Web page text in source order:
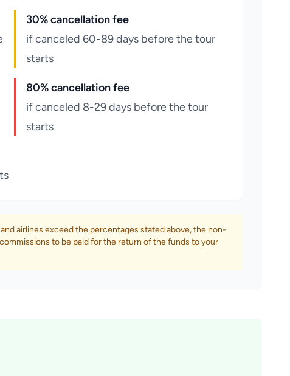
30% cancellation fee
if canceled 60-89 days before the tour
starts
80% cancellation fee
if canceled 8-29 days before the tour
starts
airlines exceed the percentages stated above, the non-
to be paid for the return of the funds to your